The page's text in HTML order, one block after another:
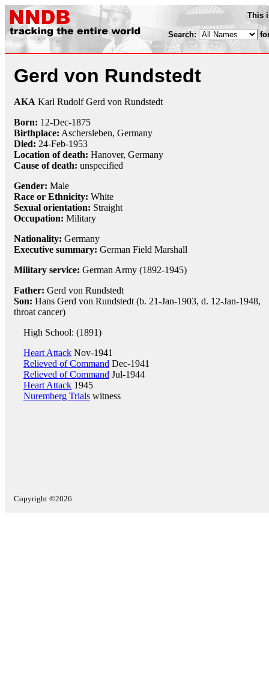
This
Search:
Gerd von Rundstedt
AKA Karl Rudolf Gerd von Rundstedt
Born: 12-Dec-1875
Birthplace: Aschersleben, Germany
Died: 24-Feb-1953
Location of death: Hanover, Germany
Cause of death: unspecified
Gender: Male
Race or Ethnicity: White
Sexual orientation: Straight
Occupation: Military
Nationality: Germany
Executive summary: German Field Marshall
Military service: German Army (1892-1945)
Father: Gerd von Rundstedt
Son: Hans Gerd von Rundstedt (b. 21-Jan-1903, d. 12-Jan-1948,
throat cancer)
High School: (1891)
Heart Attack Nov-1941
Relieved of Command Dec-1941
Relieved of Command Jul-1944
Heart Attack 1945
Nuremberg Trials witness
Copyright ©2026